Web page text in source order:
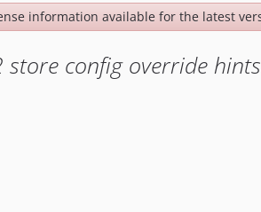
information available for the latest
store config override